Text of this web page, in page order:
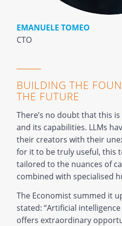
EMANUELE TOMEO
CTO
BUILDING THE
THE FUTURE
There’s no doubt that this
and its capabilities. LLMs
their creators with their
for it to be truly useful, this
tailored to the nuances of
combined with specialised
The Economist summed it
stated: “Artificial
offers extraordinary